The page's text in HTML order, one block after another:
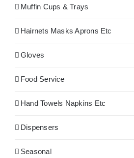
Muffin Cups & Trays
Hairnets Masks Aprons Etc
Gloves
Food Service
Hand Towels Napkins Etc
Dispensers
Seasonal